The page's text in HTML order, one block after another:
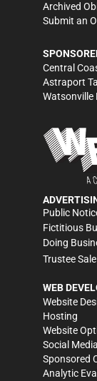
Archived
Submit an
Central
Astraport
Watsonville
Public
Fictitious
Doing
Trustee
WEB
Website
Hosting
Website
Social
Sponsored
Analytic